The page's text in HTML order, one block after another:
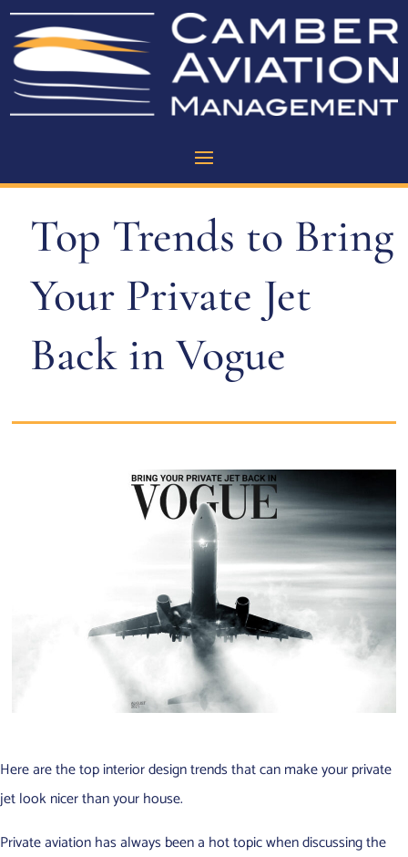
Top Trends to Bring
Your Private Jet
Back in Vogue
Here are the top interior design trends that can make your private
jet look nicer than your house.
Private aviation has always been a hot topic when discussing the